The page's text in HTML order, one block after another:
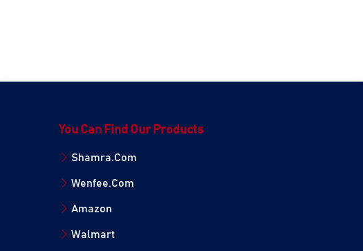
You Can Find Our Products
Shamra.Com
Wenfee.Com
Amazon
Walmart